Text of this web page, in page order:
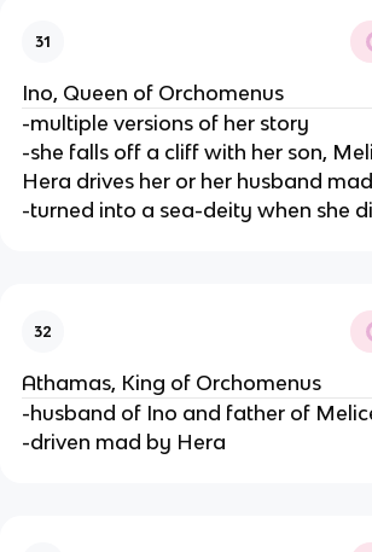
31
Ino, Queen of Orchomenus
-multiple versions of her story
-she falls off a cliff with her son,
Hera drives her or her husband mad
-turned into a sea-deity when she
32
Athamas, King of Orchomenus
-husband of Ino and father of
-driven mad by Hera